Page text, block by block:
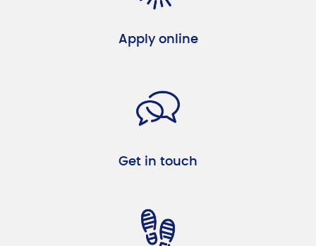
Apply online
Get in touch